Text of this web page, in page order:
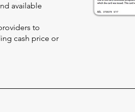
available
to
cash price or